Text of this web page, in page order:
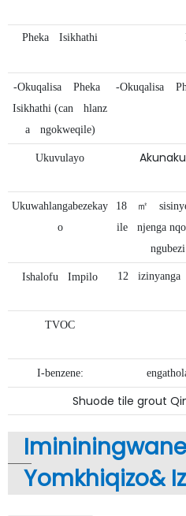
Pheka Isikhathi
-Okuqalisa
Pheka
Isikhathi (can
hlanz
a
ngokweqile)
-Okuqalisa
Ukuvulayo
Ukuwahlangabezekay
o
18 ㎡
ile
njenga
ngubezi
Ishalofu Impilo 12 izinyanga
TVOC
I-benzene:
Shuode tile grout
Imininingwane
Yomkhiqizo&